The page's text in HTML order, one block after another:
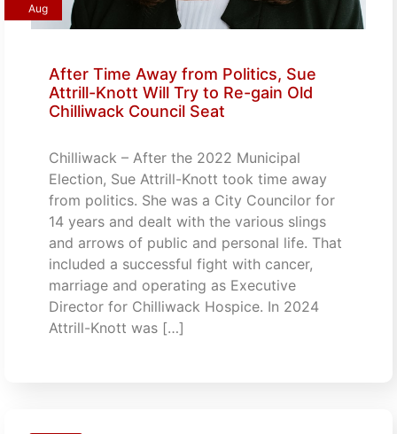
Aug
After Time Away from Politics, Sue
Attrill-Knott Will Try to Re-gain Old
Chilliwack Council Seat
Chilliwack – After the 2022 Municipal
Election, Sue Attrill-Knott took time away
from politics. She was a City Councilor for
14 years and dealt with the various slings
and arrows of public and personal life. That
included a successful fight with cancer,
marriage and operating as Executive
Director for Chilliwack Hospice. In 2024
Attrill-Knott was […]